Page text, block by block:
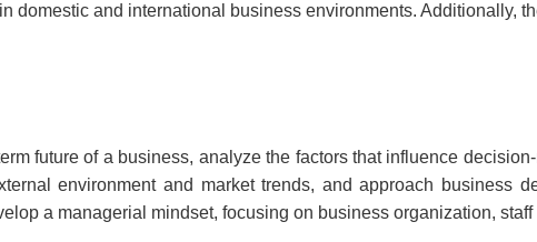
and international business environments. Additionally,
future of a business, analyze the factors that influence
environment and market trends, and approach business
a managerial mindset, focusing on business organization,